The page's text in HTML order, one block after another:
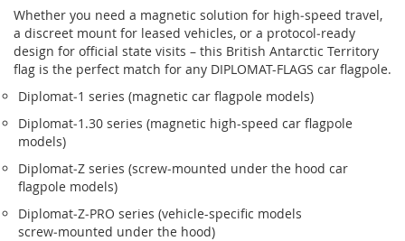
Whether you need a magnetic solution for high‑speed travel,
a discreet mount for leased vehicles, or a protocol‑ready
design for official state visits – this British Antarctic Territory
flag is the perfect match for any DIPLOMAT-FLAGS car flagpole.
Diplomat‑1 series (magnetic car flagpole models)
Diplomat‑1.30 series (magnetic high-speed car flagpole
models)
Diplomat‑Z series (screw‑mounted under the hood car
flagpole models)
Diplomat‑Z‑PRO series (vehicle-specific models
screw‑mounted under the hood)